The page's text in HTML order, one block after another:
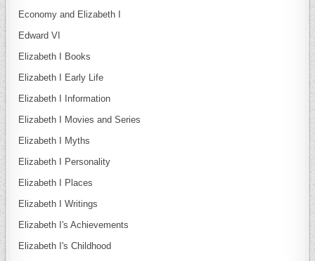
Economy and Elizabeth I
Edward VI
Elizabeth I Books
Elizabeth I Early Life
Elizabeth I Information
Elizabeth I Movies and Series
Elizabeth I Myths
Elizabeth I Personality
Elizabeth I Places
Elizabeth I Writings
Elizabeth I's Achievements
Elizabeth I's Childhood